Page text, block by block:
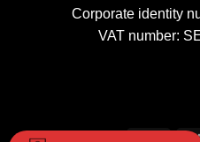
Corporate identity
VAT number: